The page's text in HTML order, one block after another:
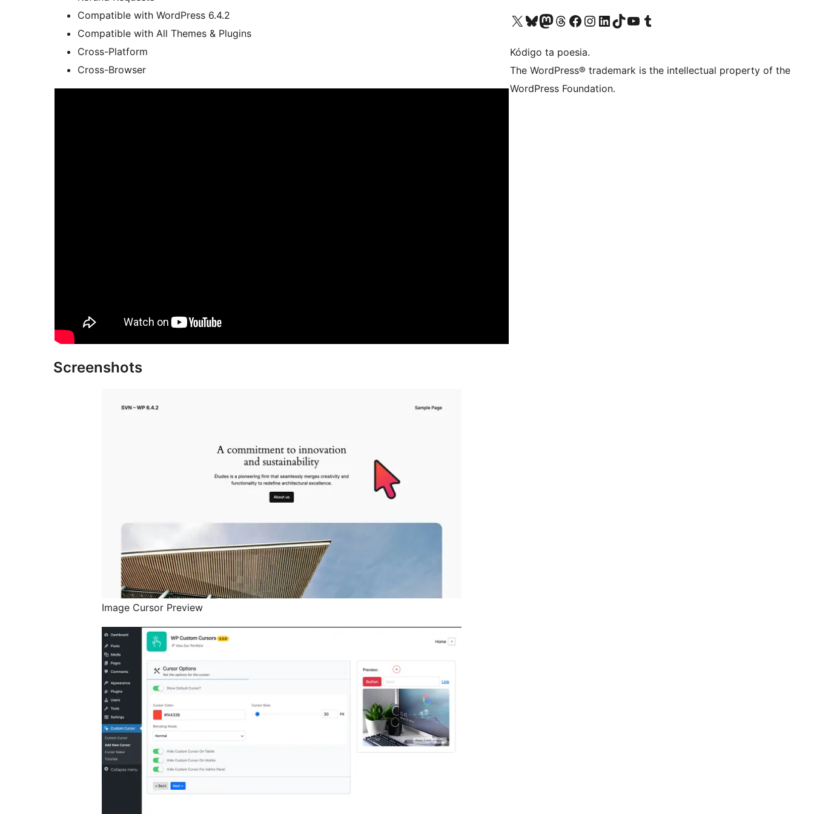
Compatible with WordPress 6.4.2
Compatible with All Themes & Plugins
Cross-Platform
Cross-Browser
Screenshots
Image Cursor Preview
Visit our X (formerly Twitter) account
Visit our Bluesky account
Visit our Mastodon account
Visit our Threads account
Visit our Facebook page
Visit our Instagram account
Visit our LinkedIn account
Visit our TikTok account
Visit our YouTube channel
Visit our Tumblr account
Kódigo ta poesia.
The WordPress® trademark is the intellectual property of the
WordPress Foundation.